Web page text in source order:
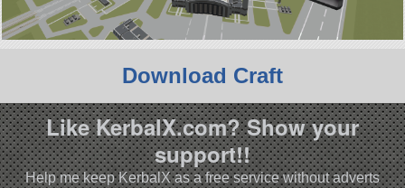
Download Craft
Like KerbalX.com? Show your
support!!
Help me keep KerbalX as a free service without adverts